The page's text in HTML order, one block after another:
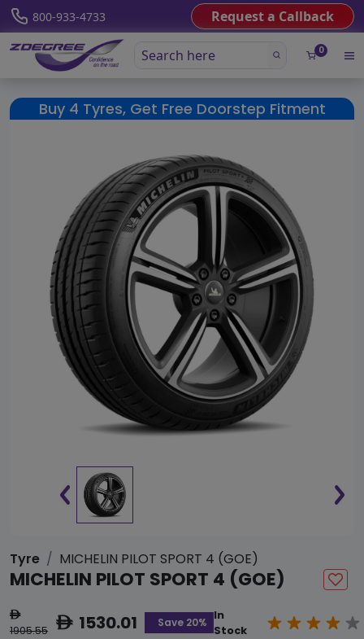
800-933-4733 Request a Callback
0
Buy 4 Tyres, Get Free Doorstep Fitment
Tyre MICHELIN PILOT SPORT 4 (GOE)
MICHELIN PILOT SPORT 4 (GOE)
ê
1905.55 ê1530.01 Save 20%
In
Stock